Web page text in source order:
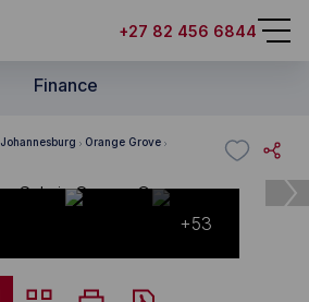
+27 82 456 6844
Finance
Johannesburg
Orange Grove
+53